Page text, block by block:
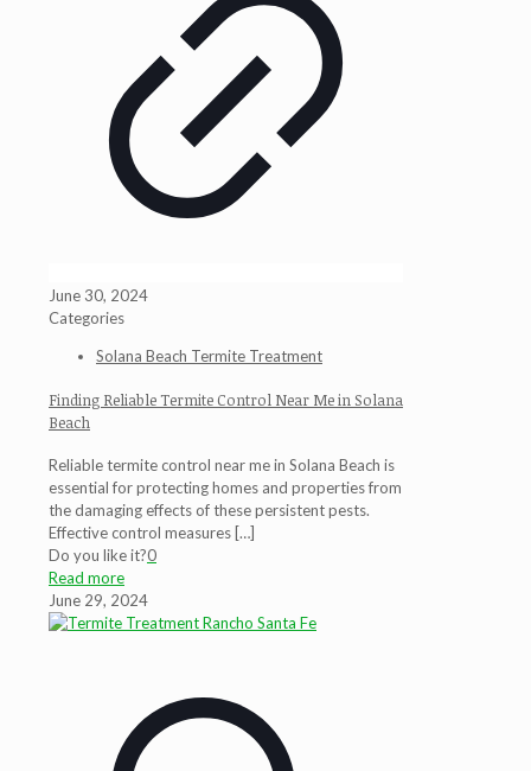
June 30, 2024
Categories
Solana Beach Termite Treatment
Finding Reliable Termite Control Near Me in Solana
Beach
Reliable termite control near me in Solana Beach is
essential for protecting homes and properties from
the damaging effects of these persistent pests.
Effective control measures […]
Do you like it?0
Read more
June 29, 2024